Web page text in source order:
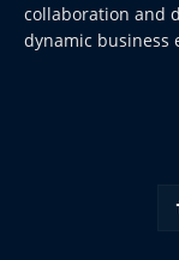
collaboration and
dynamic business